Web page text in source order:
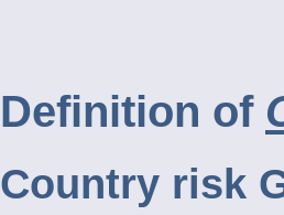
Definition of
Country risk